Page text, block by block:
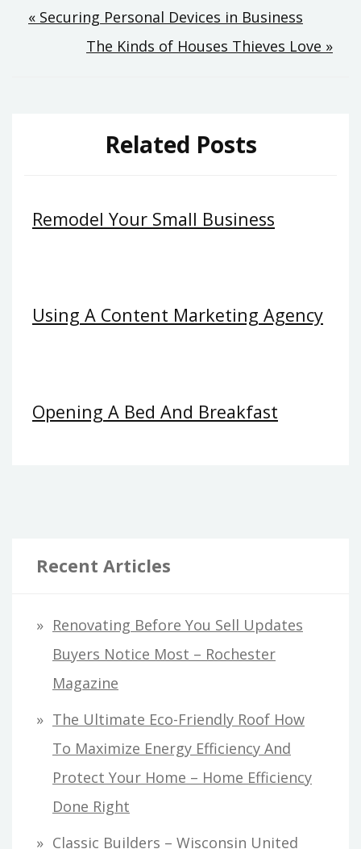
Post
navigation
« Securing Personal Devices in Business
The Kinds of Houses Thieves Love »
Related Posts
Remodel Your Small Business
Using A Content Marketing Agency
Opening A Bed And Breakfast
Recent Articles
Renovating Before You Sell Updates
Buyers Notice Most – Rochester
Magazine
The Ultimate Eco-Friendly Roof How
To Maximize Energy Efficiency And
Protect Your Home – Home Efficiency
Done Right
Classic Builders – Wisconsin United